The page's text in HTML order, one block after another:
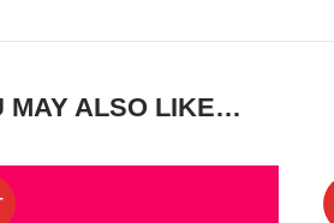
MAY ALSO LIKE…